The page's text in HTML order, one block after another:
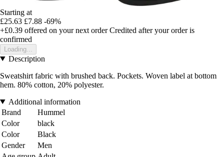
Starting at
£25.63 £7.88 -69%
+£0.39 offered on your next order Credited after your order is
confirmed
Loading...
Description
Sweatshirt fabric with brushed back. Pockets. Woven label at bottom
hem. 80% cotton, 20% polyester.
Additional information
Brand
Hummel
Color
black
Color
Black
Gender
Men